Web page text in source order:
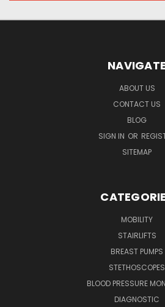
NAVIGATE
ABOUT US
CONTACT US
BLOG
SIGN IN OR
SITEMAP
MOBILITY
STAIRLIFTS
BREAST PUMPS
STETHOSCOPES
BLOOD PRESSURE
DIAGNOSTIC